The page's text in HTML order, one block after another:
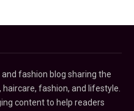
fashion blog sharing the
fashion, and lifestyle.
content to help readers